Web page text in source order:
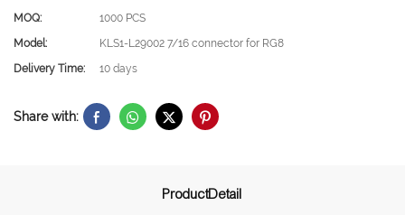
MOQ:
1000 PCS
Model:
KLS1-L29002 7/16 connector for RG8
Delivery Time:
10 days
Share with:
ProductDetail